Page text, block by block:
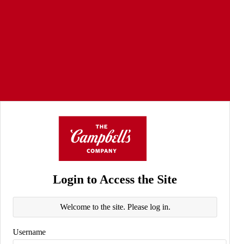
Login to Access the Site
Welcome to the site. Please log in.
Username